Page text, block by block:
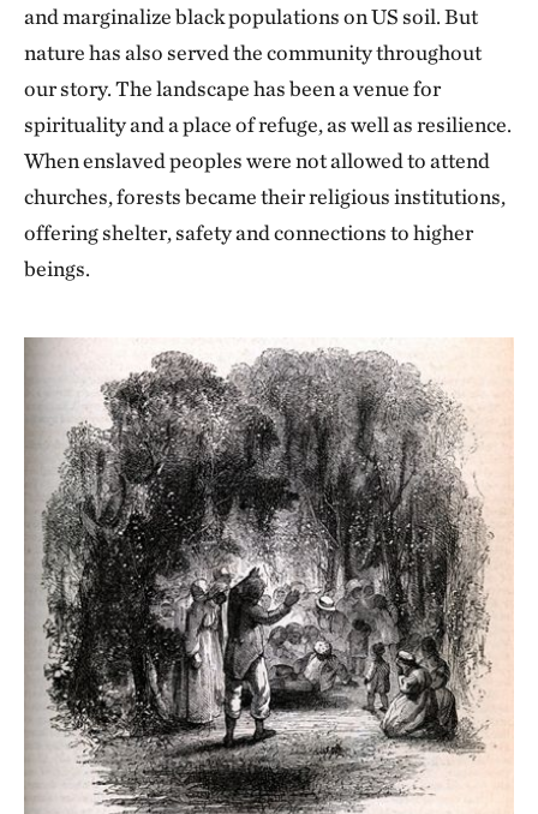
and marginalize black populations on US soil. But
nature has also served the community throughout
our story. The landscape has been a venue for
spirituality and a place of refuge, as well as resilience.
When enslaved peoples were not allowed to attend
churches, forests became their religious institutions,
offering shelter, safety and connections to higher
beings.